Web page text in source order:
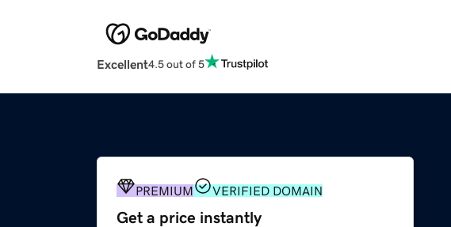
Excellent4.5 out of 5
PREMIUM VERIFIED DOMAIN
Get a price instantly